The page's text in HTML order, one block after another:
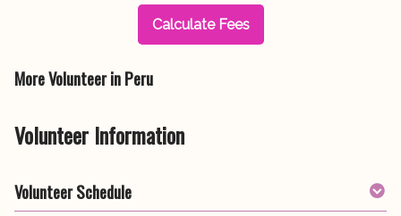
Calculate Fees
More Volunteer in Peru
Volunteer Information
Volunteer Schedule